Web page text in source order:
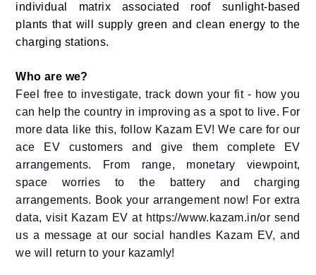
individual matrix associated roof sunlight-based
plants that will supply green and clean energy to the
charging stations.
Who are we?
Feel free to investigate, track down your fit - how you
can help the country in improving as a spot to live. For
more data like this, follow Kazam EV! We care for our
ace EV customers and give them complete EV
arrangements. From range, monetary viewpoint,
space worries to the battery and charging
arrangements. Book your arrangement now! For extra
data, visit Kazam EV at https://www.kazam.in/or send
us a message at our social handles Kazam EV, and
we will return to your kazamly!